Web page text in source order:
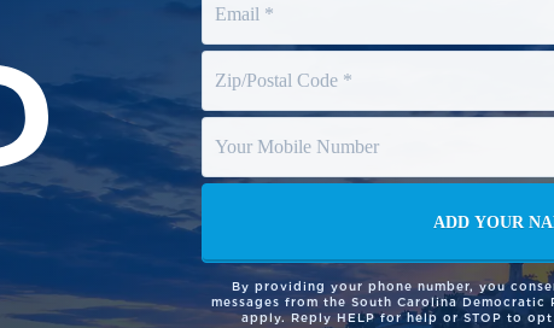
By providing your phone number, you
messages from the South Carolina Democratic
apply. Reply HELP for help or STOP to